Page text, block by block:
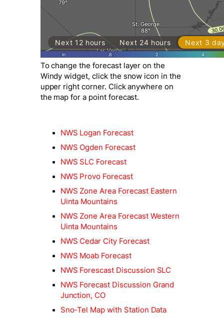
To change the forecast layer on the
Windy widget, click the snow icon in the
upper right corner. Click anywhere on
the map for a point forecast.
NWS Logan Forecast
NWS Ogden Forecast
NWS SLC Forecast
NWS Provo Forecast
NWS Zone Area Forecast Eastern
Uinta Mountains
NWS Zone Area Forecast Western
Uinta Mountains
NWS Cedar City Forecast
NWS Moab Forecast
NWS Forescast Discussion SLC
NWS Forecast Discussion Grand
Junction, CO
Sno-Tel Map with Station Data